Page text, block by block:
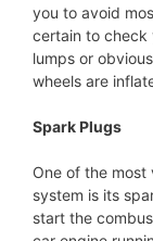
you to avoid
certain to check
lumps or
wheels are
Spark Plugs
One of the most
system is its
start the